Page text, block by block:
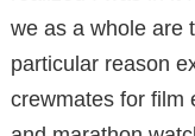
we as a whole are
particular reason
crewmates for film